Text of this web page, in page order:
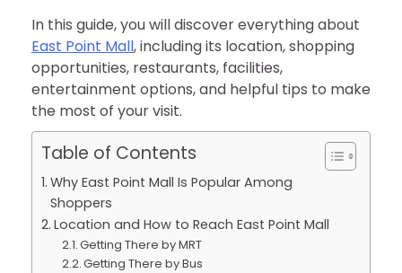
In this guide, you will discover everything about
East Point Mall, including its location, shopping
opportunities, restaurants, facilities,
entertainment options, and helpful tips to make
the most of your visit.
Table of Contents
Why East Point Mall Is Popular Among
Shoppers
Location and How to Reach East Point Mall
Getting There by MRT
Getting There by Bus